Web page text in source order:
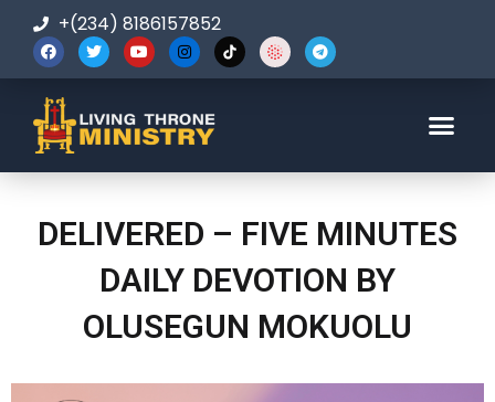
+(234) 8186157852
DELIVERED – FIVE MINUTES
DAILY DEVOTION BY
OLUSEGUN MOKUOLU